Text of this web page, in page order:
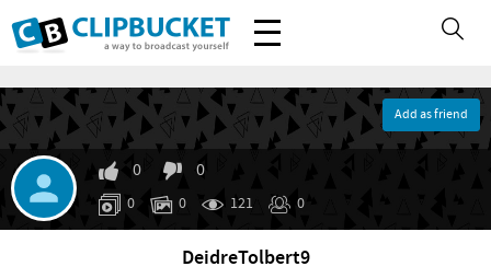
0 0
0 0 121 0
Add as friend
DeidreTolbert9